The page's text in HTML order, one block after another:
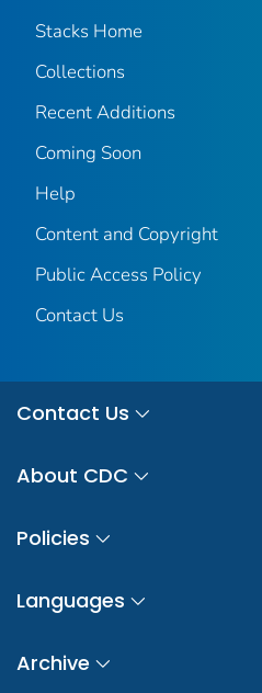
Stacks Home
Collections
Recent Additions
Coming Soon
Help
Content and Copyright
Public Access Policy
Contact Us
Contact Us
About CDC
Policies
Languages
Archive